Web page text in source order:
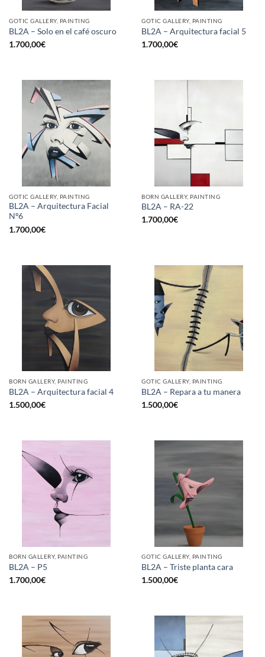
GOTIC GALLERY, PAINTING
BL2A – Solo en el café oscuro
1.700,00€
GOTIC GALLERY, PAINTING
BL2A – Arquitectura facial 5
1.700,00€
GOTIC GALLERY, PAINTING
BL2A – Arquitectura Facial
Nº6
1.700,00€
BORN GALLERY, PAINTING
BL2A – RA-22
1.700,00€
BORN GALLERY, PAINTING
BL2A – Arquitectura facial 4
1.500,00€
GOTIC GALLERY, PAINTING
BL2A – Repara a tu manera
1.500,00€
BORN GALLERY, PAINTING
BL2A – P5
1.700,00€
GOTIC GALLERY, PAINTING
BL2A – Triste planta cara
1.500,00€